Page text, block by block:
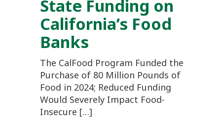
State Funding on
California’s Food
Banks
The CalFood Program Funded the
Purchase of 80 Million Pounds of
Food in 2024; Reduced Funding
Would Severely Impact Food-
Insecure […]